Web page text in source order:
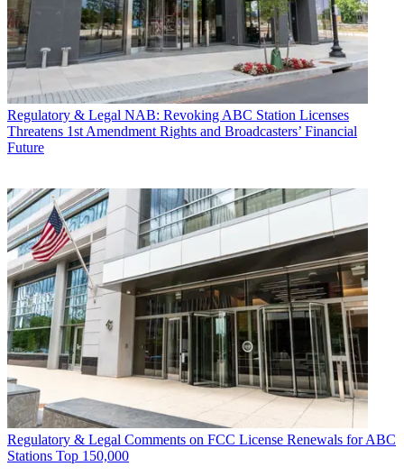
Regulatory & Legal NAB: Revoking ABC Station Licenses
Threatens 1st Amendment Rights and Broadcasters’ Financial
Future
Regulatory & Legal Comments on FCC License Renewals for ABC
Stations Top 150,000